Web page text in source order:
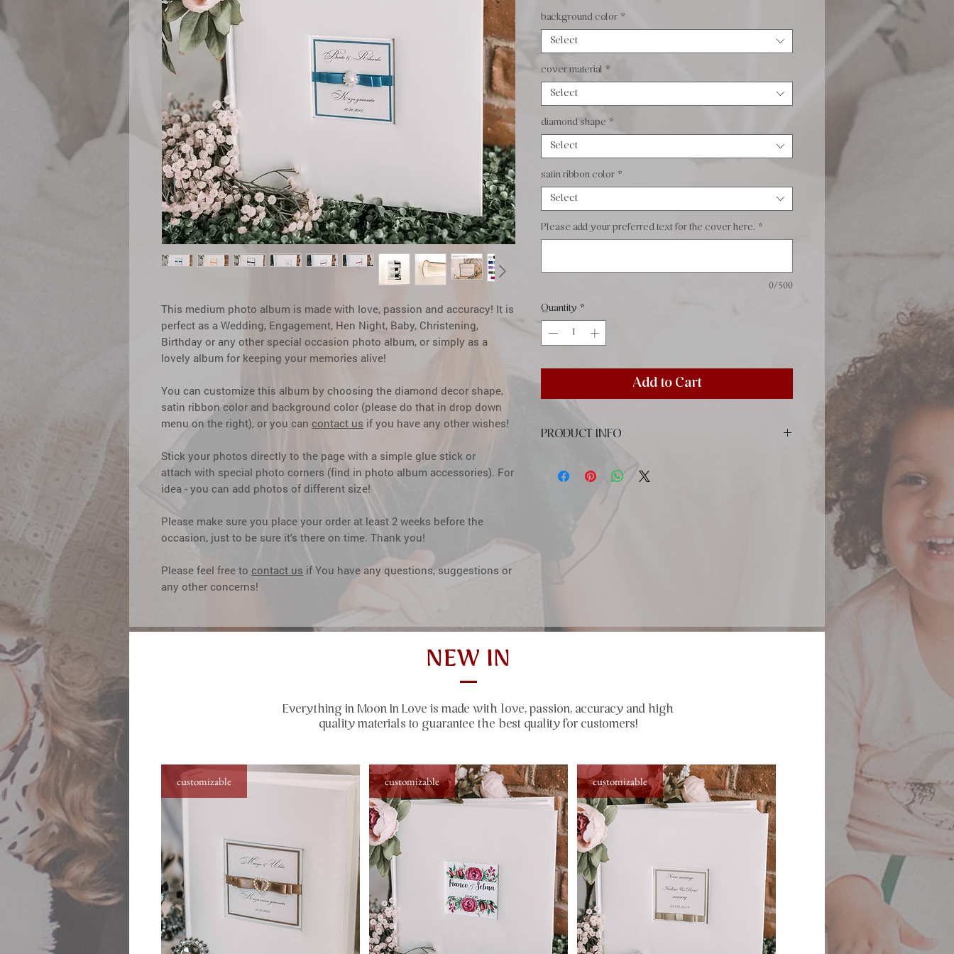
This medium photo album is made with love, passion and accuracy! It is
perfect as a Wedding, Engagement, Hen Night, Baby, Christening,
Birthday or any other special occasion photo album, or simply as a
lovely album for keeping your memories alive!
You can customize this album by choosing the diamond decor shape,
satin ribbon color and background color (please do that in drop down
menu on the right), or you can contact us if you have any other wishes!
Stick your photos directly to the page with a simple glue stick or
attach with special photo corners (find in photo album accessories). For
idea - you can add photos of different size!
Please make sure you place your order at least 2 weeks before the
occasion, just to be sure it's there on time. Thank you!
Please feel free to contact us if You have any questions, suggestions or
any other concerns!
background color *
Select
cover material *
Select
diamond shape *
Select
satin ribbon color *
Select
Please add your preferred text for the cover here. *
0/500
Quantity *
Add to Cart
PRODUCT INFO
diamond decor
NEW IN
Everything in Moon In Love is made with love, passion, accuracy and high
quality materials to guarantee the best quality for customers!
customizable customizable customizable